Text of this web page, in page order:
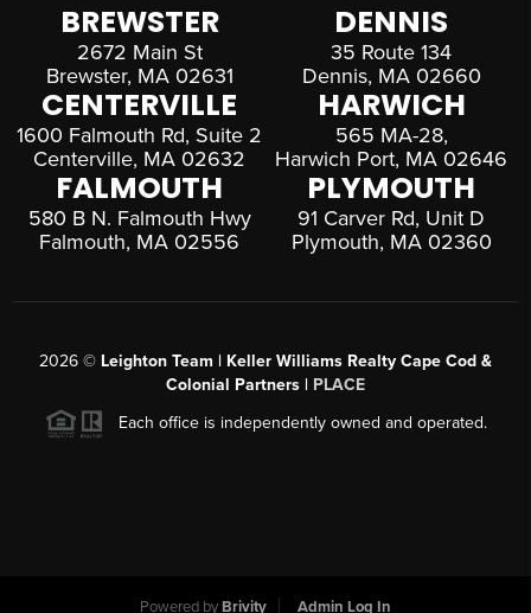
BREWSTER
2672 Main St
Brewster, MA 02631
DENNIS
35 Route 134
Dennis, MA 02660
CENTERVILLE
1600 Falmouth Rd, Suite 2
Centerville, MA 02632
HARWICH
565 MA-28,
Harwich Port, MA 02646
FALMOUTH
580 B N. Falmouth Hwy
Falmouth, MA 02556
PLYMOUTH
91 Carver Rd, Unit D
Plymouth, MA 02360
2026 © Leighton Team | Keller Williams Realty Cape Cod &
Colonial Partners | PLACE
Each office is independently owned and operated.
Powered by Brivity Admin Log In